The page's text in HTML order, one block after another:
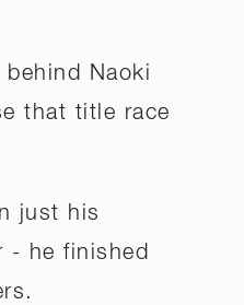
Naoki
that title race
just his
- he finished